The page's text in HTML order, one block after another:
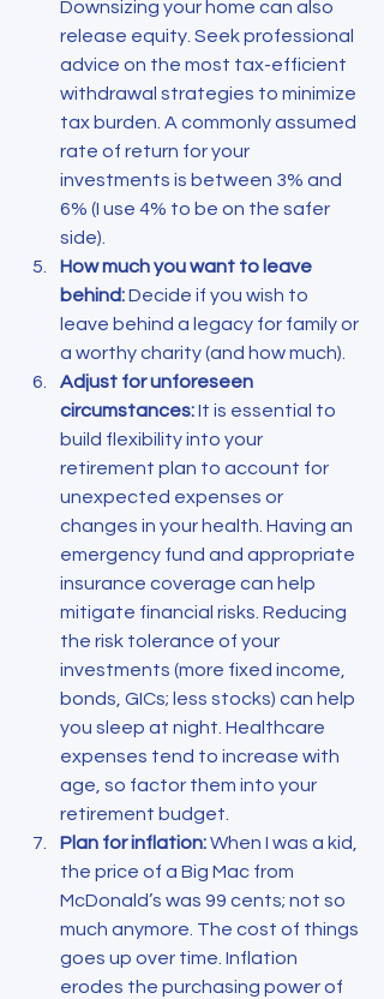
Downsizing your home can also
release equity. Seek professional
advice on the most tax-efficient
withdrawal strategies to minimize
tax burden. A commonly assumed
rate of return for your
investments is between 3% and
6% (I use 4% to be on the safer
side).
How much you want to leave
behind: Decide if you wish to
leave behind a legacy for family or
a worthy charity (and how much).
Adjust for unforeseen
circumstances: It is essential to
build flexibility into your
retirement plan to account for
unexpected expenses or
changes in your health. Having an
emergency fund and appropriate
insurance coverage can help
mitigate financial risks. Reducing
the risk tolerance of your
investments (more fixed income,
bonds, GICs; less stocks) can help
you sleep at night. Healthcare
expenses tend to increase with
age, so factor them into your
retirement budget.
Plan for inflation: When I was a kid,
the price of a Big Mac from
McDonald’s was 99 cents; not so
much anymore. The cost of things
goes up over time. Inflation
erodes the purchasing power of